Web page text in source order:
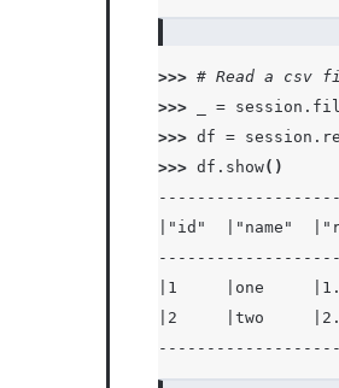
>>> # Read a csv
>>>
= session .
>>> df = session .
>>> df . show()
|"id"  |"name"
|1     |one
|2     |two